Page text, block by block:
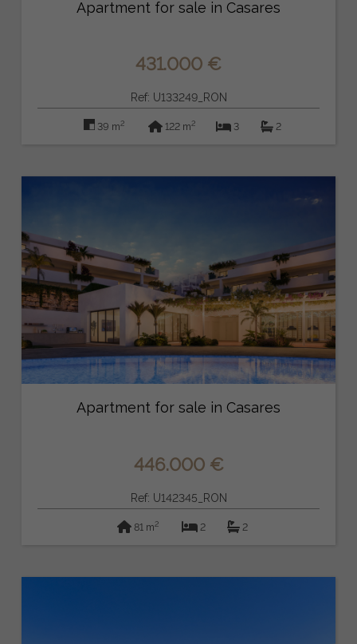
Apartment for sale in Casares
431.000 €
Ref: U133249_RON
39 m2 122 m2 3 2
Apartment for sale in Casares
446.000 €
Ref: U142345_RON
81 m2 2 2